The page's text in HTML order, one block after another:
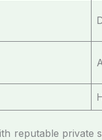
reputable private